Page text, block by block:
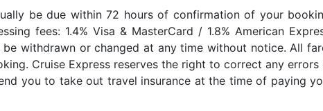
be due within 72 hours of confirmation of your
fees: 1.4% Visa & MasterCard / 1.8% American
withdrawn or changed at any time without notice. All
Cruise Express reserves the right to correct any errors
you to take out travel insurance at the time of paying